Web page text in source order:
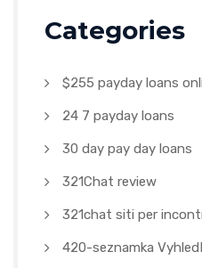
Categories
$255 payday loans
24 7 payday loans
30 day pay day loans
321Chat review
321chat siti per
420-seznamka